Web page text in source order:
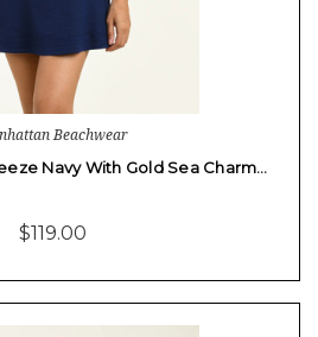
Beachwear
Navy With Gold Sea Charm…
$119.00